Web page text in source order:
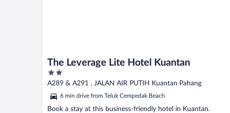
The Leverage Lite Hotel Kuantan
2
out
5
A289 & A291 , JALAN AIR PUTIH Kuantan Pahang
6 min drive from Teluk Cempedak Beach
Book a stay at this business-friendly hotel in Kuantan.